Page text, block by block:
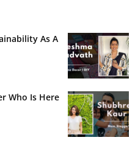
As A
Who Is Here